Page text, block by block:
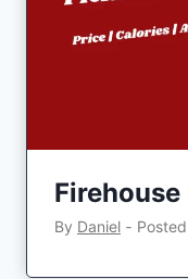
By Daniel ‐